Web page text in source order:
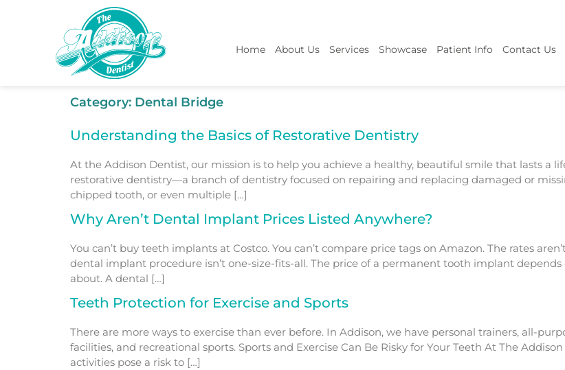
Home About Us Services Showcase Patient Info Contact Us
Category: Dental Bridge
Understanding the Basics of Restorative Dentistry
At the Addison Dentist, our mission is to help you achieve a healthy, beautiful smile that lasts a
restorative dentistry—a branch of dentistry focused on repairing and replacing damaged or
chipped tooth, or even multiple […]
Why Aren’t Dental Implant Prices Listed Anywhere?
You can’t buy teeth implants at Costco. You can’t compare price tags on Amazon. The rates
dental implant procedure isn’t one-size-fits-all. The price of a permanent tooth implant
about. A dental […]
Teeth Protection for Exercise and Sports
There are more ways to exercise than ever before. In Addison, we have personal trainers, all-
facilities, and recreational sports. Sports and Exercise Can Be Risky for Your Teeth At The
activities pose a risk to […]